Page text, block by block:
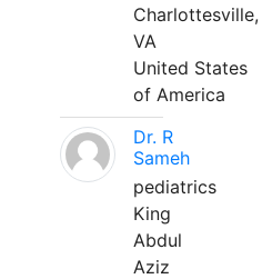
Charlottesville,
VA
United States
of America
Dr. R
Sameh
pediatrics
King
Abdul
Aziz